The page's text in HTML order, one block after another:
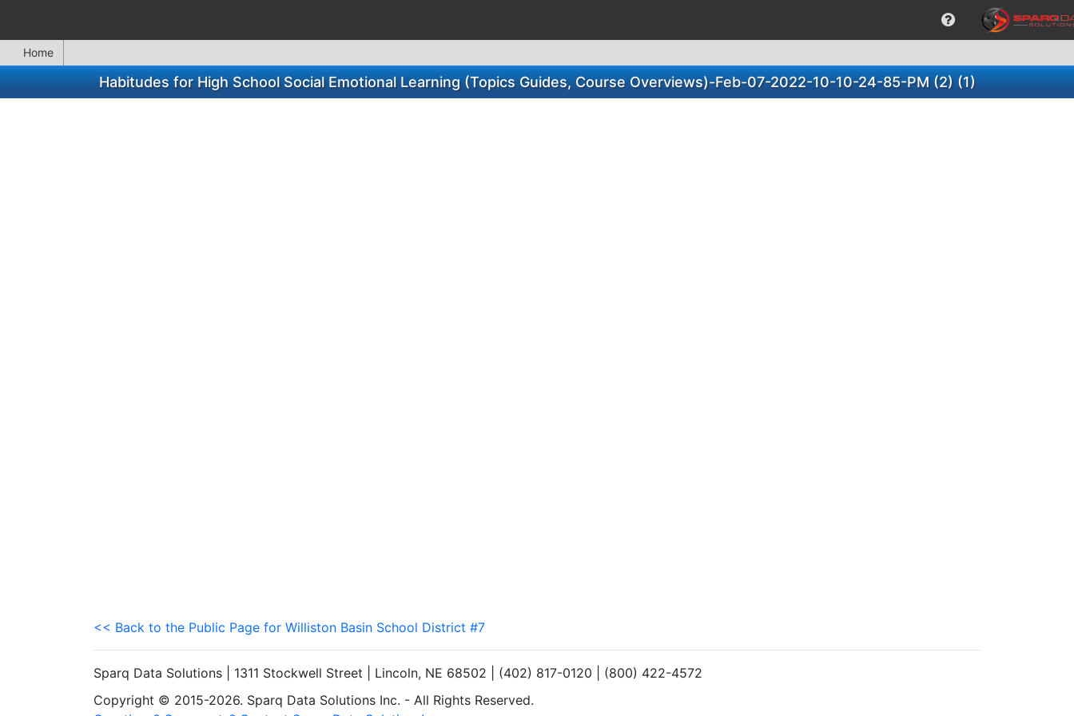
Home
Habitudes for High School Social Emotional Learning (Topics Guides, Course Overviews)-Feb-07-2022-10-10-24-85-PM (2) (1)
<< Back to the Public Page for Williston Basin School District #7
Sparq Data Solutions | 1311 Stockwell Street | Lincoln, NE 68502 | (402) 817-0120 | (800) 422-4572
Copyright © 2015-2026. Sparq Data Solutions Inc. - All Rights Reserved.